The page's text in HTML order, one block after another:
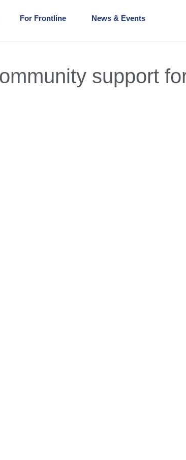
For Frontline News & Events
support